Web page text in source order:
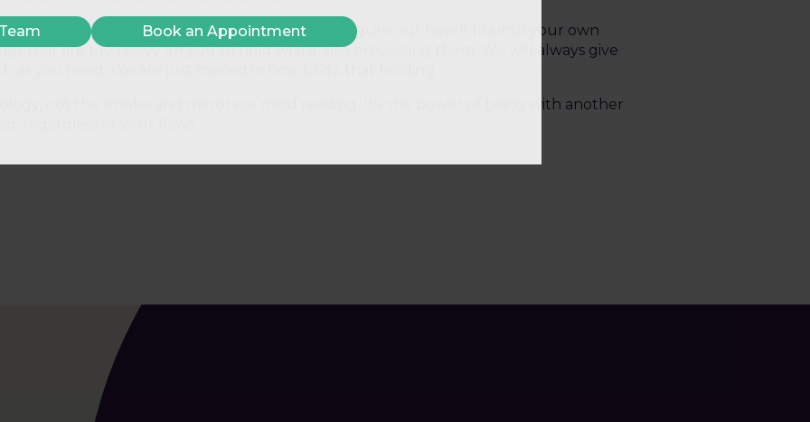
for you to take a step back, look at it, and figure out how it fits into your own
that are too heavy for you to hold whilst also processing them. We will always give
you need. We are just trained in how to do that holding.
not the smoke and mirrors or mind reading. It’s the power of being with another
regardless of your flaws.
Book an Appointment